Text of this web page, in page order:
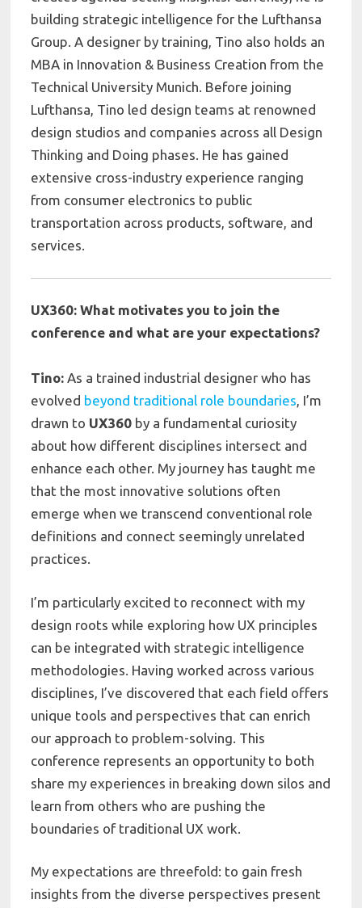
building strategic intelligence for the Lufthansa
Group. A designer by training, Tino also holds an
MBA in Innovation & Business Creation from the
Technical University Munich. Before joining
Lufthansa, Tino led design teams at renowned
design studios and companies across all Design
Thinking and Doing phases. He has gained
extensive cross-industry experience ranging
from consumer electronics to public
transportation across products, software, and
services.
UX360: What motivates you to join the
conference and what are your expectations?
Tino: As a trained industrial designer who has
evolved beyond traditional role boundaries, I’m
drawn to UX360 by a fundamental curiosity
about how different disciplines intersect and
enhance each other. My journey has taught me
that the most innovative solutions often
emerge when we transcend conventional role
definitions and connect seemingly unrelated
practices.
I’m particularly excited to reconnect with my
design roots while exploring how UX principles
can be integrated with strategic intelligence
methodologies. Having worked across various
disciplines, I’ve discovered that each field offers
unique tools and perspectives that can enrich
our approach to problem-solving. This
conference represents an opportunity to both
share my experiences in breaking down silos and
learn from others who are pushing the
boundaries of traditional UX work.
My expectations are threefold: to gain fresh
insights from the diverse perspectives present